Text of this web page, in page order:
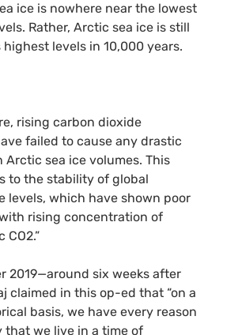
ice is nowhere near the lowest
Rather, Arctic sea ice is still
levels in 10,000 years.
rising carbon dioxide
failed to cause any drastic
Arctic sea ice volumes. This
to the stability of global
levels, which have shown poor
rising concentration of
CO2.”
2019—around six weeks after
claimed in this op-ed that “on a
basis, we have every reason
that we live in a time of